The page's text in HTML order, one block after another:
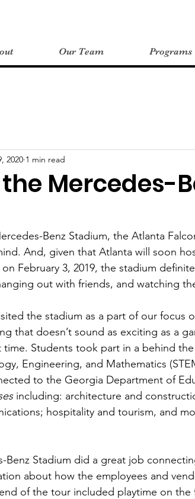
Our Team Programs
Mercedes-
2020 1 min read
Benz Stadium, the Atlanta
And, given that Atlanta will soon
February 3, 2019, the stadium
out with friends, and watching
the stadium as a part of our focus
that doesn’t sound as exciting as a
Students took part in a behind
Engineering, and Mathematics
to the Georgia Department of
including: architecture and
hospitality and tourism, and
Benz Stadium did a great job
about how the employees and
of the tour included playtime on